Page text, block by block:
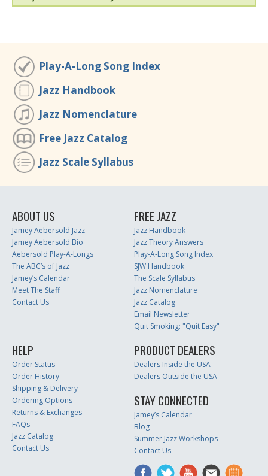
Play-A-Long Song Index
Jazz Handbook
Jazz Nomenclature
Free Jazz Catalog
Jazz Scale Syllabus
ABOUT US
Jamey Aebersold Jazz
Jamey Aebersold Bio
Aebersold Play-A-Longs
The ABC’s of Jazz
Jamey’s Calendar
Meet The Staff
Contact Us
FREE JAZZ
Jazz Handbook
Jazz Theory Answers
Play-A-Long Song Index
SJW Handbook
The Scale Syllabus
Jazz Nomenclature
Jazz Catalog
Email Newsletter
Quit Smoking: "Quit Easy"
HELP
Order Status
Order History
Shipping & Delivery
Ordering Options
Returns & Exchanges
FAQs
Jazz Catalog
Contact Us
PRODUCT DEALERS
Dealers Inside the USA
Dealers Outside the USA
STAY CONNECTED
Jamey’s Calendar
Blog
Summer Jazz Workshops
Contact Us